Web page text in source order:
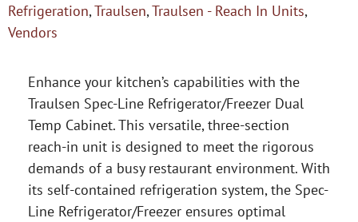
Refrigeration,Traulsen,Traulsen - Reach In Units,
Vendors
Enhance your kitchen’s capabilities with the
Traulsen Spec-Line Refrigerator/Freezer Dual
Temp Cabinet. This versatile, three-section
reach-in unit is designed to meet the rigorous
demands of a busy restaurant environment. With
its self-contained refrigeration system, the Spec-
Line Refrigerator/Freezer ensures optimal